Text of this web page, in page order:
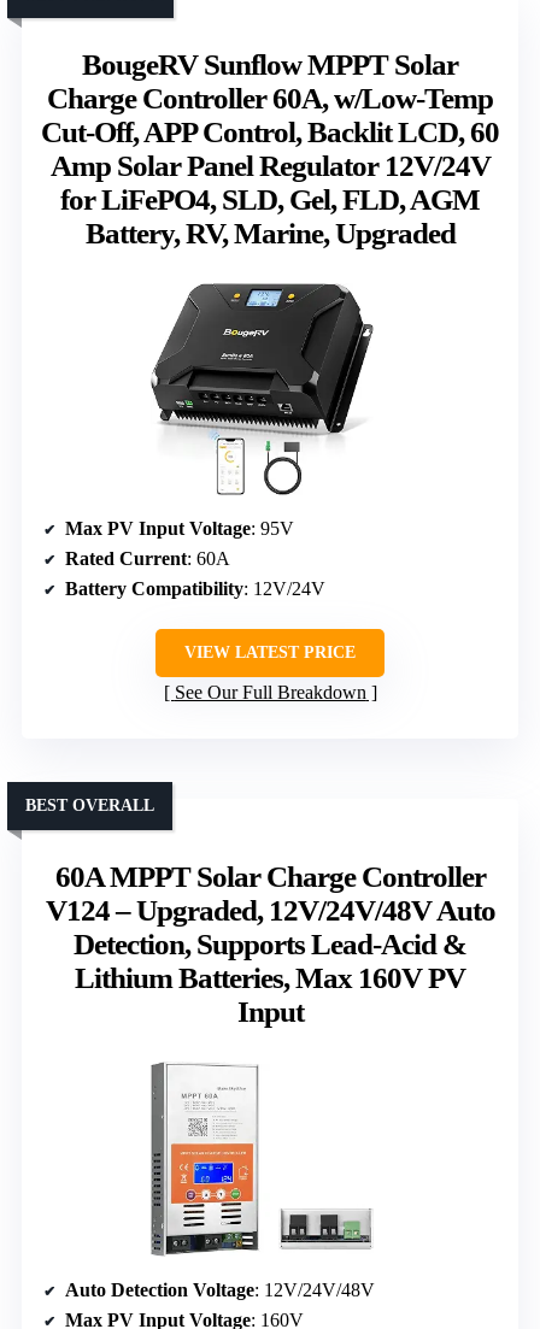
BougeRV Sunflow MPPT Solar
Charge Controller 60A, w/Low-Temp
Cut-Off, APP Control, Backlit LCD, 60
Amp Solar Panel Regulator 12V/24V
for LiFePO4, SLD, Gel, FLD, AGM
Battery, RV, Marine, Upgraded
Max PV Input Voltage: 95V
Rated Current: 60A
Battery Compatibility: 12V/24V
VIEW LATEST PRICE
See Our Full Breakdown
60A MPPT Solar Charge Controller
V124 – Upgraded, 12V/24V/48V Auto
Detection, Supports Lead-Acid &
Lithium Batteries, Max 160V PV
Input
BEST OVERALL
Auto Detection Voltage: 12V/24V/48V
Max PV Input Voltage: 160V